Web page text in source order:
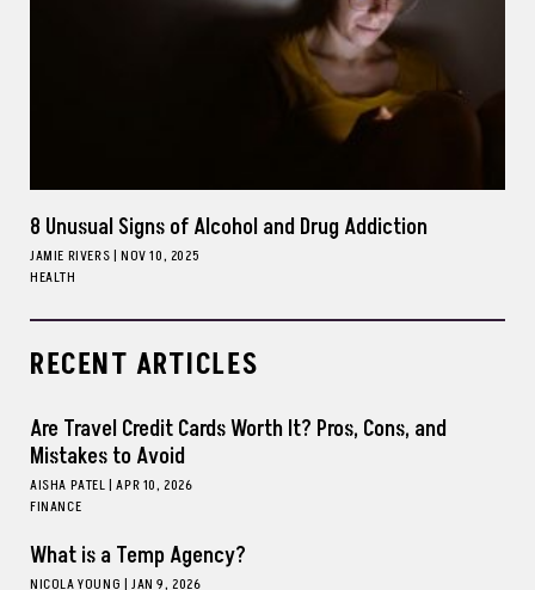
8 Unusual Signs of Alcohol and Drug Addiction
JAMIE RIVERS| NOV 10, 2025
HEALTH
RECENT ARTICLES
Are Travel Credit Cards Worth It? Pros, Cons, and
Mistakes to Avoid
AISHA PATEL| APR 10, 2026
FINANCE
What is a Temp Agency?
NICOLA YOUNG | JAN 9, 2026